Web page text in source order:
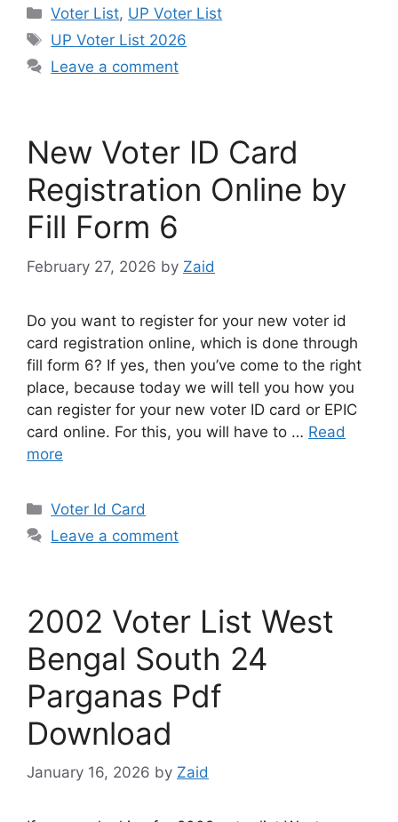
Categories
Voter List, UP Voter List
Tags
UP Voter List 2026
Leave a comment
New Voter ID Card
Registration Online by
Fill Form 6
February 27, 2026 by Zaid
Do you want to register for your new voter id
card registration online, which is done through
fill form 6? If yes, then you’ve come to the right
place, because today we will tell you how you
can register for your new voter ID card or EPIC
card online. For this, you will have to … Read
more
Categories
Voter Id Card
Leave a comment
2002 Voter List West
Bengal South 24
Parganas Pdf
Download
January 16, 2026 by Zaid